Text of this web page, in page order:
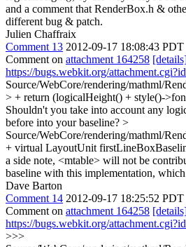
and a comment that RenderBox.h &
different bug & patch.
Julien Chaffraix
Comment 13 2012-09-17 18:08:43 PDT
Comment on attachment 164258
https://bugs.webkit.org/
Source/WebCore/rendering/mathml/
> + return (logicalHeight() + style()-
Shouldn't you take into account any
before into your baseline? >
Source/WebCore/rendering/mathml/
+ virtual LayoutUnit
a side note, <mtable> will not be
baseline with this implementation,
Dave Barton
Comment 14 2012-09-17 18:25:52 PDT
Comment on attachment 164258
https://bugs.webkit.org/
>>>